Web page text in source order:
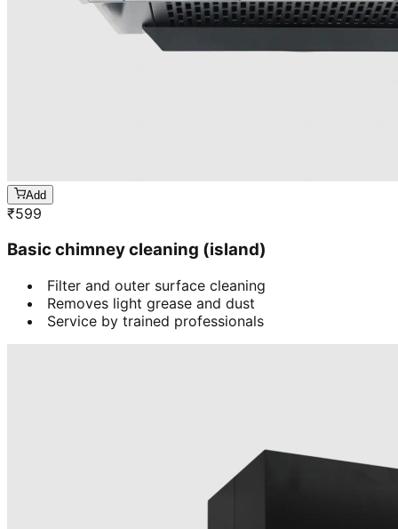
Add
₹599
Basic chimney cleaning (island)
Filter and outer surface cleaning
Removes light grease and dust
Service by trained professionals